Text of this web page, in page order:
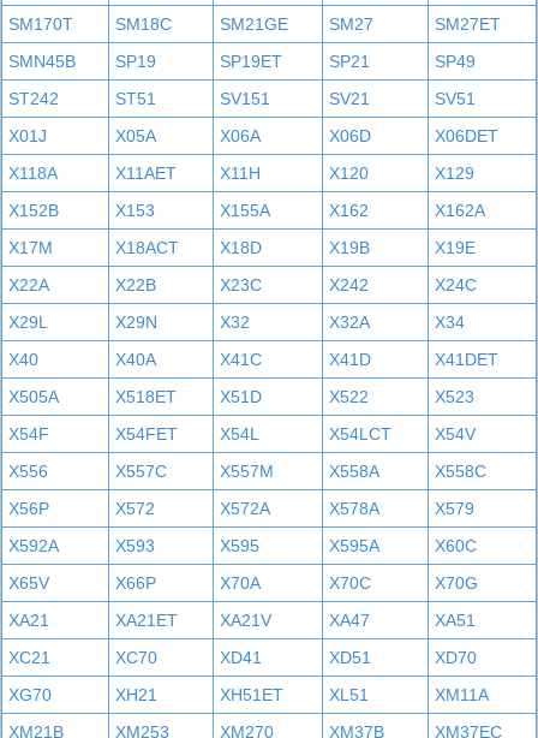
SM170T
SM18C SM21GE SM27
SM27ET
SMN45B
SP19 SP19ET SP21
SP49
ST242
ST51 SV151 SV21
SV51
X01J
X05A X06A X06D
X06DET
X118A
X11AET X11H X120
X129
X152B
X153 X155A X162
X162A
X17M
X18ACT X18D X19B
X19E
X22A
X22B X23C X242
X24C
X29L
X29N X32 X32A
X34
X40
X40A X41C X41D
X41DET
X505A
X518ET X51D X522
X523
X54F
X54FET X54L X54LCT
X54V
X556
X557C X557M X558A
X558C
X56P
X572 X572A X578A
X579
X592A
X593 X595 X595A
X60C
X65V
X66P X70A X70C
X70G
XA21
XA21ET XA21V XA47
XA51
XC21
XC70 XD41 XD51
XD70
XG70
XH21 XH51ET XL51
XM11A
XM21B
XM253 XM270 XM37B XM37EC